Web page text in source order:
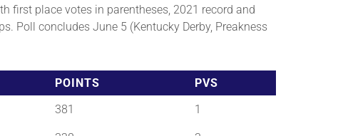
first place votes in parentheses, 2021 record and
Poll concludes June 5 (Kentucky Derby, Preakness
POINTS
PVS
381 1